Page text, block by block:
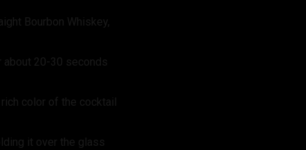
Bourbon Whiskey,
about 20-30 seconds
color of the cocktail
it over the glass